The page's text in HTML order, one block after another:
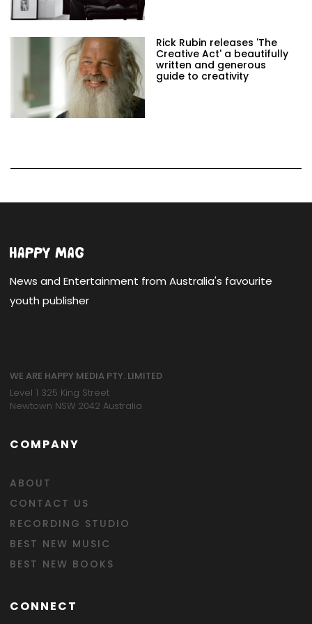
Rick Rubin releases 'The
Creative Act' a beautifully
written and generous
guide to creativity
News and Entertainment from Australia's favourite
youth publisher
WE ARE HAPPY MEDIA PTY. LIMITED
Level 1 325 King Street
Newtown NSW 2042 Australia
COMPANY
ABOUT
CONTACT US
RECORDING STUDIO
BEST NEW MUSIC
BEST NEW BOOKS
CONNECT